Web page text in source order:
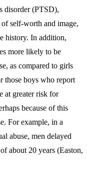
disorder (PTSD),
of self-worth and image,
history. In addition,
more likely to be
as compared to girls
those boys who report
at greater risk for
because of this
For example, in a
abuse, men delayed
about 20 years (Easton,